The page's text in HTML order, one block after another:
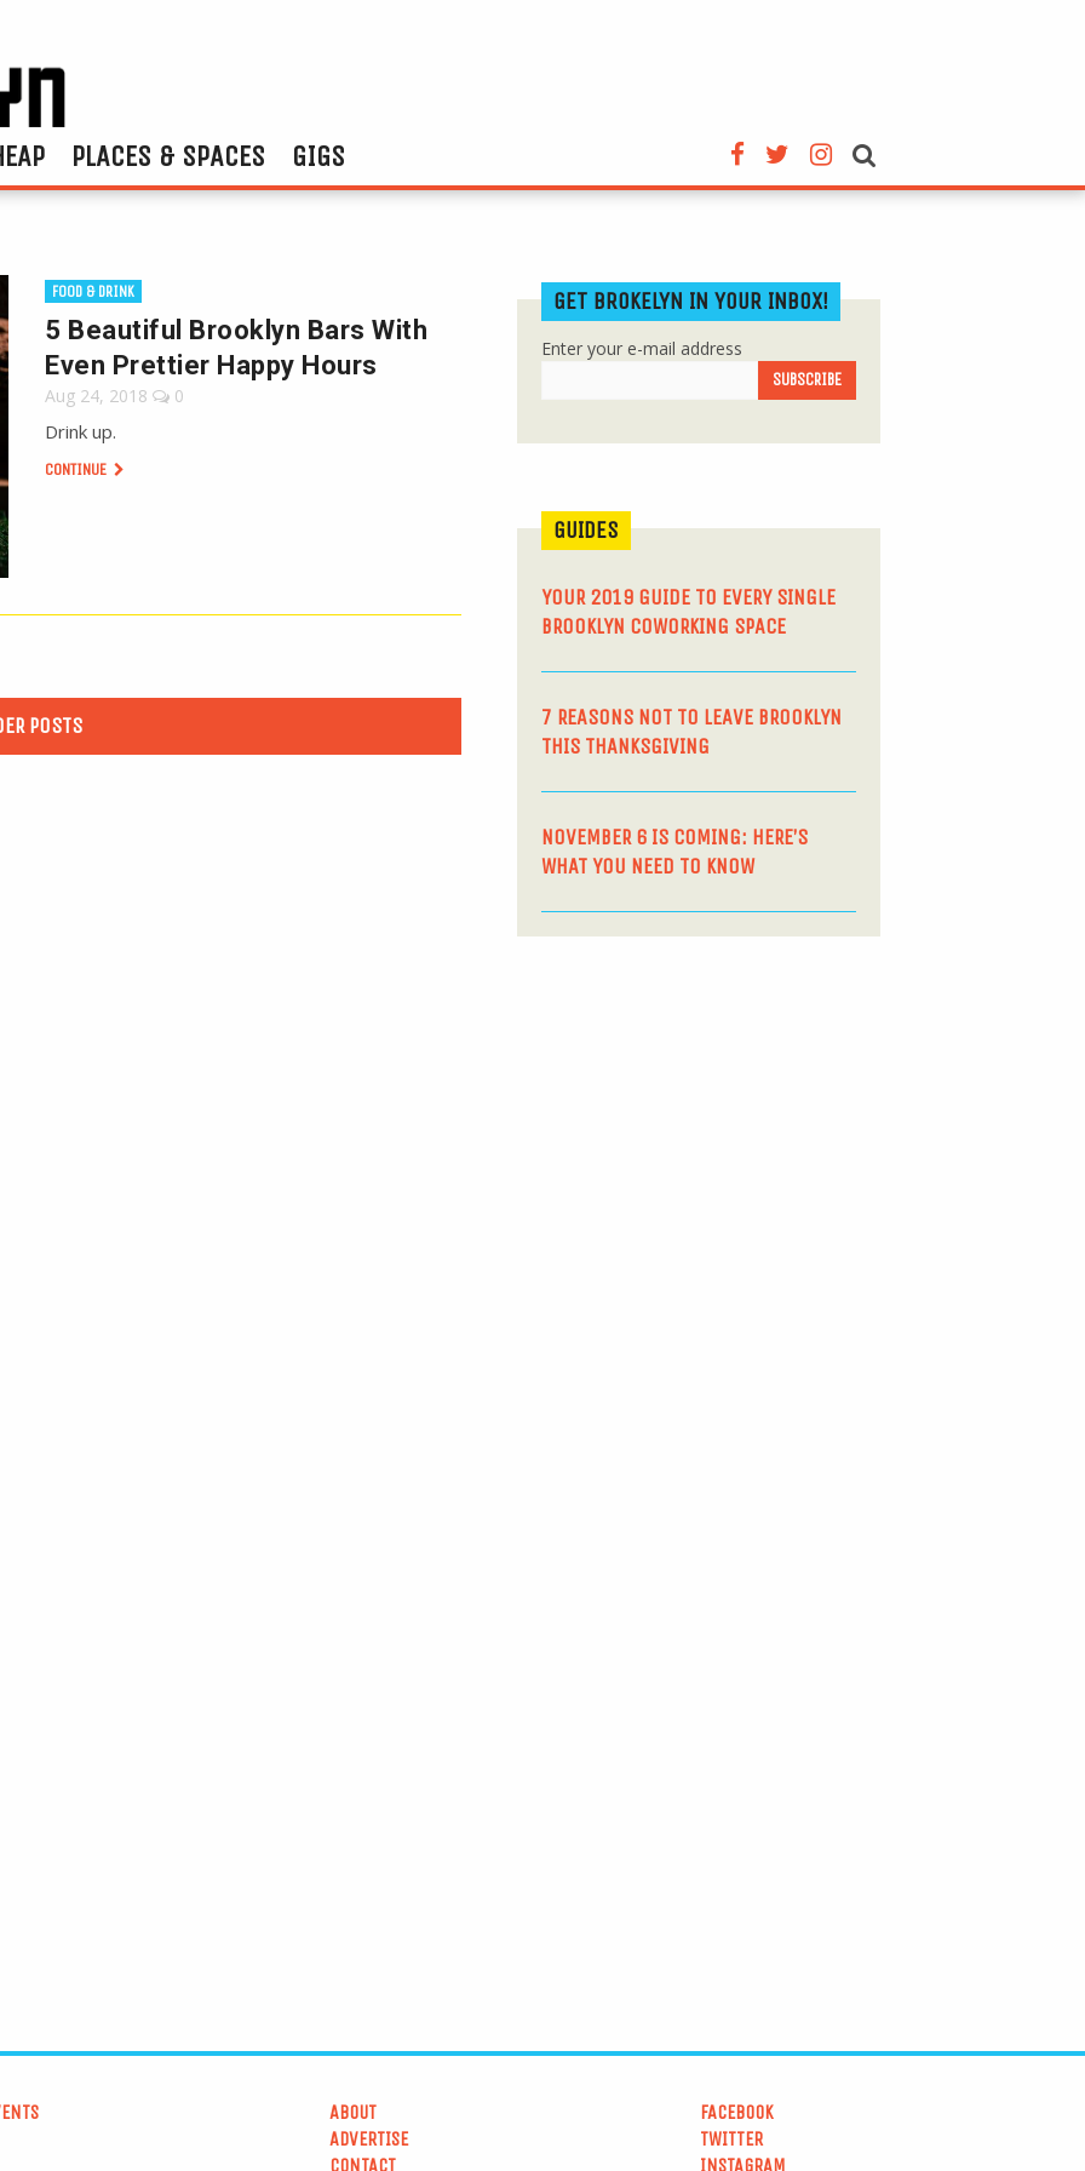
PLACES & SPACES GIGS
FOOD & DRINK
5 Beautiful Brooklyn Bars With
Even Prettier Happy Hours
Aug 24, 2018 0
Drink up.
CONTINUE
POSTS
GET BROKELYN IN YOUR INBOX!
Enter your e-mail address
GUIDES
YOUR 2019 GUIDE TO EVERY SINGLE
BROOKLYN COWORKING SPACE
7 REASONS NOT TO LEAVE BROOKLYN
THIS THANKSGIVING
NOVEMBER 6 IS COMING: HERE’S
WHAT YOU NEED TO KNOW
ABOUT
ADVERTISE
CONTACT
FACEBOOK
TWITTER
INSTAGRAM